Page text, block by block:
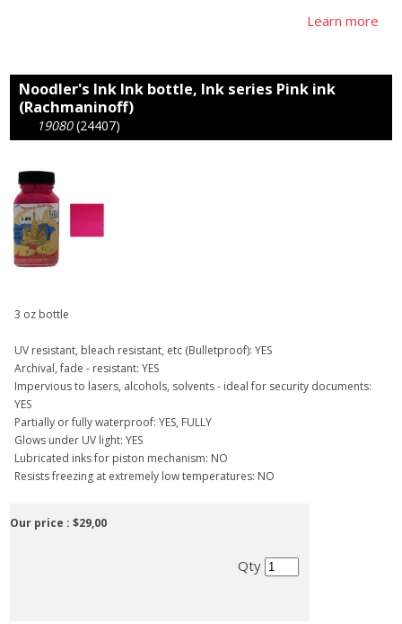
Learn more
Noodler's Ink Ink bottle, Ink series Pink ink
(Rachmaninoff)
19080 (24407)
3 oz bottle
UV resistant, bleach resistant, etc (Bulletproof): YES
Archival, fade - resistant: YES
Impervious to lasers, alcohols, solvents - ideal for security documents:
YES
Partially or fully waterproof: YES, FULLY
Glows under UV light: YES
Lubricated inks for piston mechanism: NO
Resists freezing at extremely low temperatures: NO
Our price :$29,00
Qty